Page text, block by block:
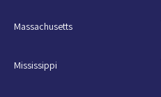
Massachusetts
Mississippi